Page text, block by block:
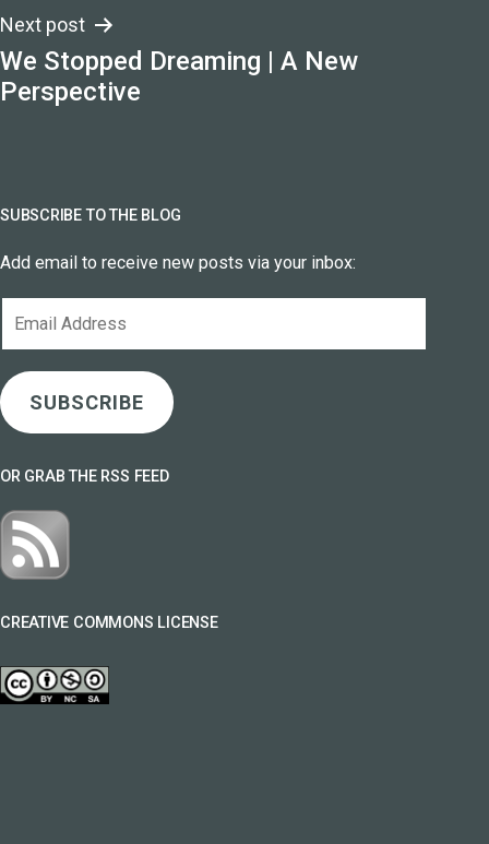
Next post
We Stopped Dreaming | A New
Perspective
SUBSCRIBE TO THE BLOG
Add email to receive new posts via your inbox:
SUBSCRIBE
OR GRAB THE RSS FEED
CREATIVE COMMONS LICENSE